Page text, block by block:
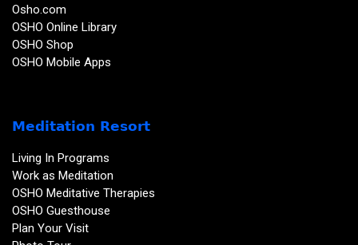
Osho.com
OSHO Online Library
OSHO Shop
OSHO Mobile Apps
Meditation Resort
Living In Programs
Work as Meditation
OSHO Meditative Therapies
OSHO Guesthouse
Plan Your Visit